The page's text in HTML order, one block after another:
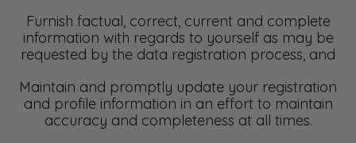
Furnish factual, correct, current and complete
information with regards to yourself as may be
requested by the data registration process, and
Maintain and promptly update your registration
and profile information in an effort to maintain
accuracy and completeness at all times.